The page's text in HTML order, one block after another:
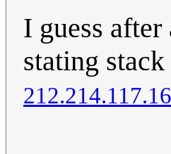
I guess
stating